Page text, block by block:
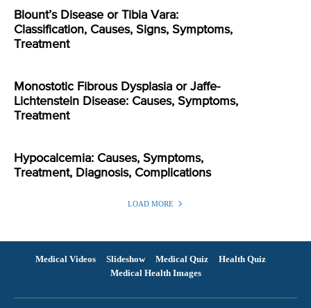
Blount’s Disease or Tibia Vara:
Classification, Causes, Signs, Symptoms,
Treatment
Monostotic Fibrous Dysplasia or Jaffe-
Lichtenstein Disease: Causes, Symptoms,
Treatment
Hypocalcemia: Causes, Symptoms,
Treatment, Diagnosis, Complications
LOAD MORE
Medical Videos Slideshow Medical Quiz
Health Quiz
Medical Health Images